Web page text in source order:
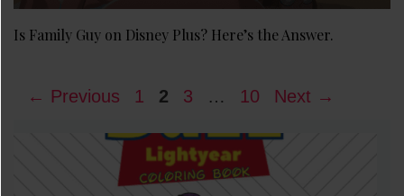
Is Family Guy on Disney Plus? Here’s the Answer.
← Previous Page
1 Page
2 Page
3 … Page
10 Next →